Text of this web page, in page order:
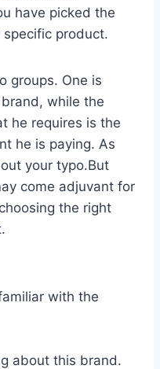
have picked the
product.
groups. One is
while the
he requires is the
he is paying. As
your typo.But
come adjuvant for
the right
with the
about this brand.